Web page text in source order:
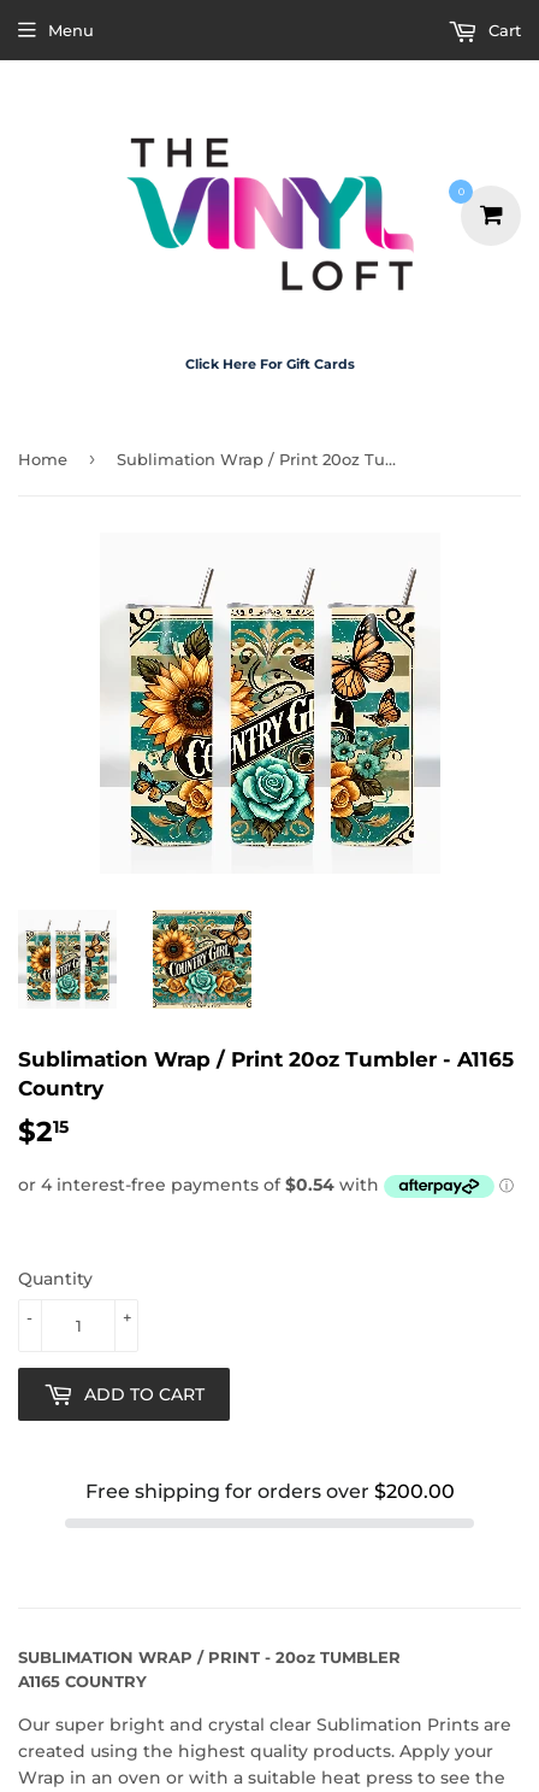
Click Here For Gift Cards
Menu Cart
Home › Sublimation Wrap / Print 20oz Tumbler - A1165 Country
Sublimation Wrap / Print 20oz Tumbler - A1165
Country
$215
Quantity
+
-
ADD TO CART
Free shipping for orders over $200.00
SUBLIMATION WRAP / PRINT - 20oz TUMBLER
A1165 COUNTRY
Our super bright and crystal clear Sublimation Prints are
created using the highest quality products. Apply your
Wrap in an oven or with a suitable heat press to see the
0